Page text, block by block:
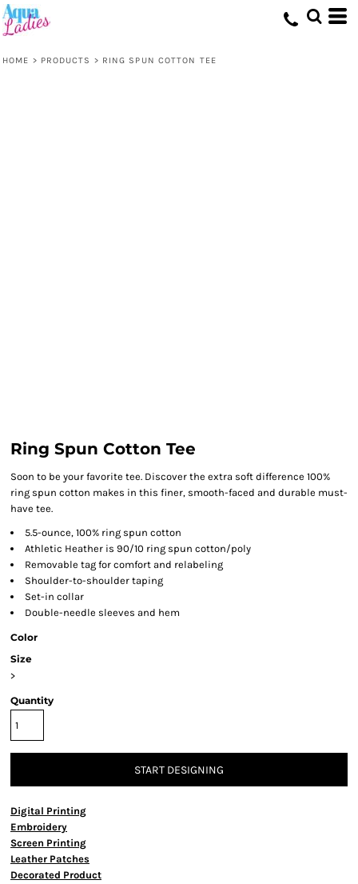
HOME > PRODUCTS > RING SPUN COTTON TEE
Ring Spun Cotton Tee
Soon to be your favorite tee. Discover the extra soft difference 100%
ring spun cotton makes in this finer, smooth-faced and durable must-
have tee.
5.5-ounce, 100% ring spun cotton
Athletic Heather is 90/10 ring spun cotton/poly
Removable tag for comfort and relabeling
Shoulder-to-shoulder taping
Set-in collar
Double-needle sleeves and hem
Color
Size
>
Quantity
START DESIGNING
Digital Printing
Embroidery
Screen Printing
Leather Patches
Decorated Product